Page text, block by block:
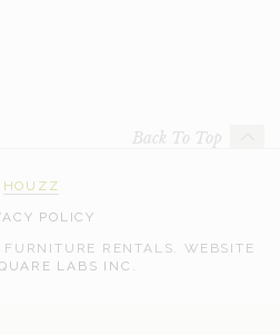
Back To Top
HOUZZ
POLICY
RENTALS. WEBSITE
LABS INC.